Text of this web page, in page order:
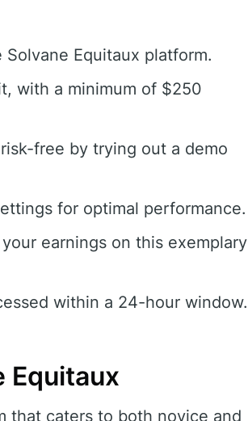
Equitaux platform.
with a minimum of $250
risk-free by trying out a demo
for optimal performance.
earnings on this exemplary
within a 24-hour window.
Equitaux
that caters to both novice and